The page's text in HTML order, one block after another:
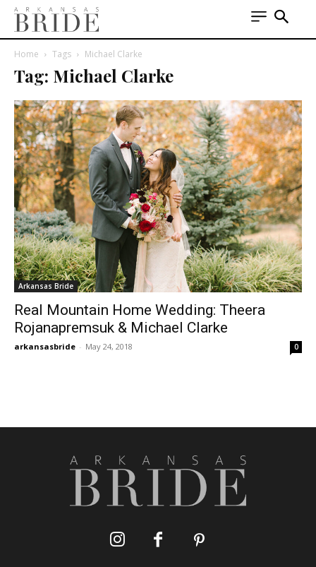
Home Tags Michael Clarke
Tag: Michael Clarke
Arkansas Bride
Real Mountain Home Wedding: Theera
Rojanapremsuk & Michael Clarke
arkansasbride - May 24, 2018 0